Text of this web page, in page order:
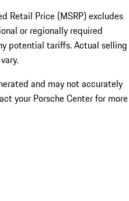
Retail Price (MSRP) excludes
or regionally required
potential tariffs. Actual selling
and may not accurately
your Porsche Center for more